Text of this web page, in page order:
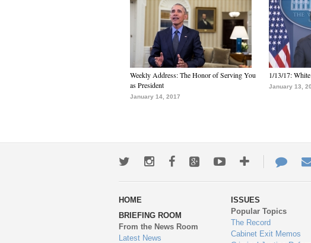
Weekly Address: The Honor of Serving You
as President
January 14, 2017
1/13/17:
January 13,